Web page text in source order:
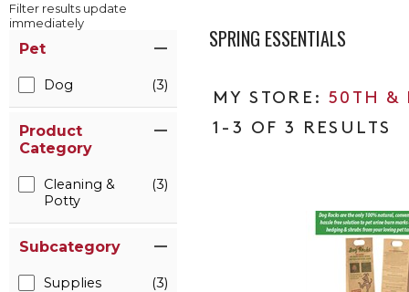
Filter results update
immediately
Pet
Dog (3)
Product
Category
Cleaning &
Potty
(3)
Subcategory
Supplies (3)
SPRING ESSENTIALS
50TH &
1-3 OF 3 RESULTS